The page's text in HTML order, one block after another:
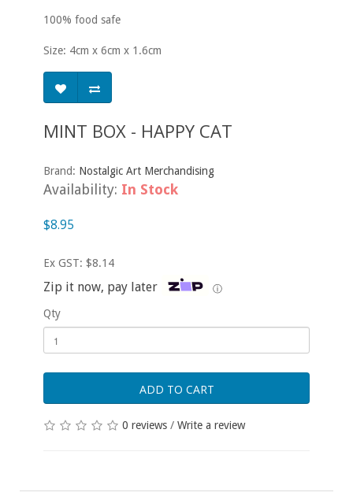
100% food safe
Size: 4cm x 6cm x 1.6cm
MINT BOX - HAPPY CAT
Brand: Nostalgic Art Merchandising
Availability: In Stock
$8.95
Ex GST: $8.14
Zip it now, pay later ⓘ
Qty
ADD TO CART
0 reviews / Write a review